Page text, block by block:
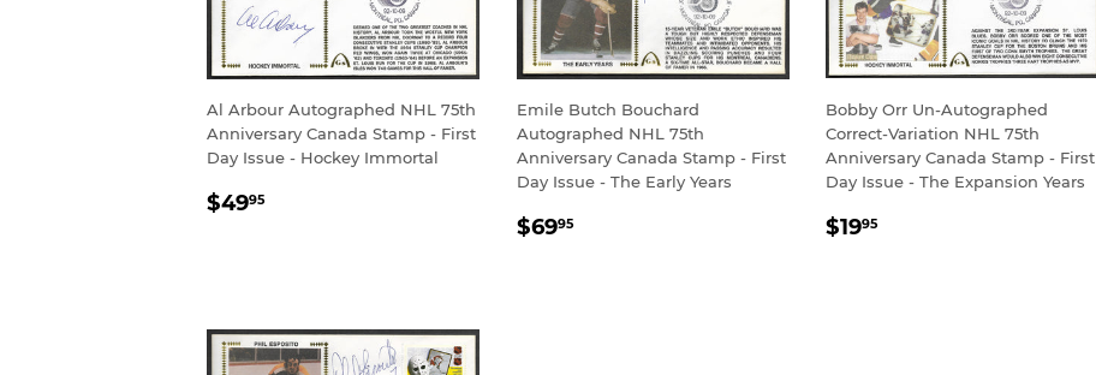
Al Arbour Autographed NHL 75th
Anniversary Canada Stamp - First
Day Issue - Hockey Immortal
REGULAR
$4995
Emile Butch Bouchard
Autographed NHL 75th
Anniversary Canada Stamp - First
Day Issue - The Early Years
REGULAR
$6995$69.95
Bobby Orr Un-Autographed
Correct-Variation NHL 75th
Anniversary Canada Stamp - First
Day Issue - The Expansion Years
REGULAR
$1995